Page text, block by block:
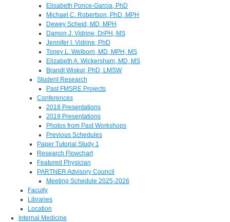
Elisabeth Ponce-Garcia, PhD
Michael C. Robertson, PhD, MPH
Dewey Scheid, MD, MPH
Damon J. Vidrine, DrPH, MS
Jennifer I. Vidrine, PhD
Toney L. Welborn, MD, MPH, MS
Elizabeth A. Wickersham, MD, MS
Brandt Wiskur, PhD, LMSW
Student Research
Past FMSRE Projects
Conferences
2018 Presentations
2019 Presentations
Photos from Past Workshops
Previous Schedules
Paper Tutorial Study 1
Research Flowchart
Featured Physician
PARTNER Advisory Council
Meeting Schedule 2025-2026
Faculty
Libraries
Location
Internal Medicine